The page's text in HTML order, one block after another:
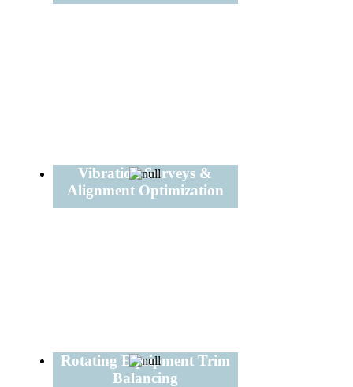
Vibration Surveys &
Alignment Optimization
Rotating Equipment Trim
Balancing